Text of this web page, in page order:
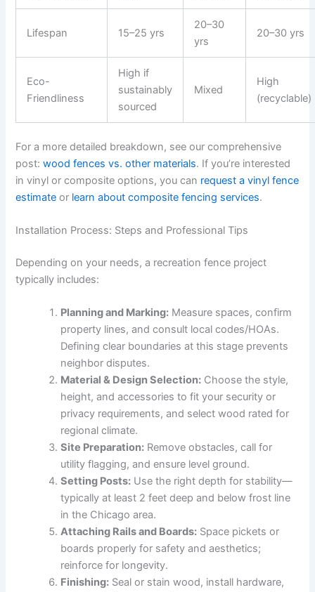
Lifespan 15–25 yrs
20–30
yrs
20–30 yrs
Eco-
Friendliness
High if
sustainably
sourced
Mixed
High
(recyclable)
For a more detailed breakdown, see our comprehensive
post:wood fences vs. other materials. If you’re interested
in vinyl or composite options, you can request a vinyl fence
estimate or learn about composite fencing services.
Installation Process: Steps and Professional Tips
Depending on your needs, a recreation fence project
typically includes:
Planning and Marking: Measure spaces, confirm
property lines, and consult local codes/HOAs.
Defining clear boundaries at this stage prevents
neighbor disputes.
Material & Design Selection: Choose the style,
height, and accessories to fit your security or
privacy requirements, and select wood rated for
regional climate.
Site Preparation: Remove obstacles, call for
utility flagging, and ensure level ground.
Setting Posts: Use the right depth for stability—
typically at least 2 feet deep and below frost line
in the Chicago area.
Attaching Rails and Boards: Space pickets or
boards properly for safety and aesthetics;
reinforce for longevity.
Finishing: Seal or stain wood, install hardware,